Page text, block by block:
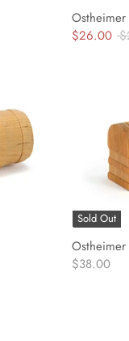
$26.00
Sold Out
Ostheimer
$38.00